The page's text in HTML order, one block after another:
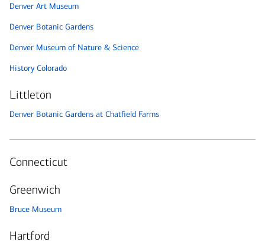
Denver Art Museum
Denver Botanic Gardens
Denver Museum of Nature & Science
History Colorado
Littleton
Denver Botanic Gardens at Chatfield Farms
Connecticut
Greenwich
Bruce Museum
Hartford